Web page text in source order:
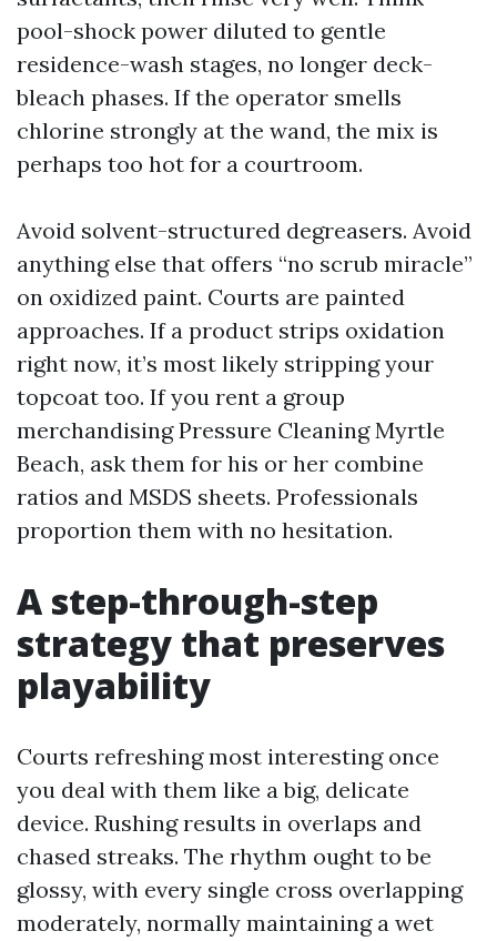
pool-shock power diluted to gentle
residence-wash stages, no longer deck-
bleach phases. If the operator smells
chlorine strongly at the wand, the mix is
perhaps too hot for a courtroom.
Avoid solvent-structured degreasers. Avoid
anything else that offers “no scrub miracle”
on oxidized paint. Courts are painted
approaches. If a product strips oxidation
right now, it’s most likely stripping your
topcoat too. If you rent a group
merchandising Pressure Cleaning Myrtle
Beach, ask them for his or her combine
ratios and MSDS sheets. Professionals
proportion them with no hesitation.
A step-through-step
strategy that preserves
playability
Courts refreshing most interesting once
you deal with them like a big, delicate
device. Rushing results in overlaps and
chased streaks. The rhythm ought to be
glossy, with every single cross overlapping
moderately, normally maintaining a wet